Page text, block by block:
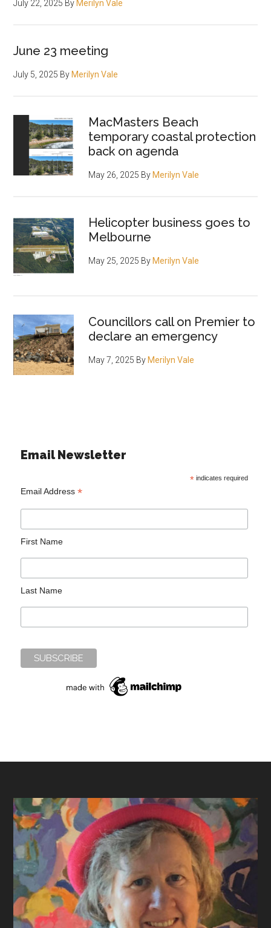
July 22, 2025 By Merilyn Vale
June 23 meeting
July 5, 2025 By Merilyn Vale
MacMasters Beach
temporary coastal protection
back on agenda
May 26, 2025 By Merilyn Vale
Helicopter business goes to
Melbourne
May 25, 2025 By Merilyn Vale
Councillors call on Premier to
declare an emergency
May 7, 2025 By Merilyn Vale
Email Newsletter
*indicates required
Email Address*
First Name
Last Name
Footer